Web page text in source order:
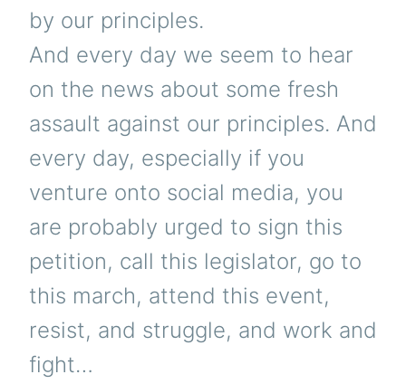
by our principles.
And every day we seem to hear
on the news about some fresh
assault against our principles. And
every day, especially if you
venture onto social media, you
are probably urged to sign this
petition, call this legislator, go to
this march, attend this event,
resist, and struggle, and work and
fight…